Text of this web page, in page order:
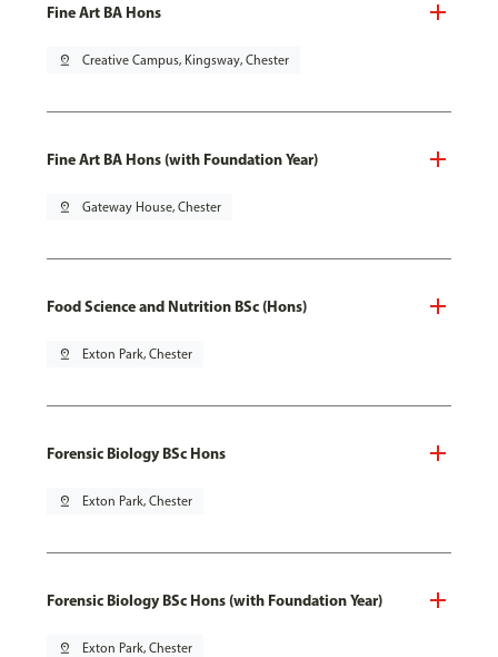
Fine Art BA Hons
pin_drop Creative Campus, Kingsway, Chester
Fine Art BA Hons (with Foundation Year)
pin_drop Gateway House, Chester
Food Science and Nutrition BSc (Hons)
pin_drop Exton Park, Chester
Forensic Biology BSc Hons
pin_drop Exton Park, Chester
Forensic Biology BSc Hons (with Foundation Year)
pin_drop Exton Park, Chester